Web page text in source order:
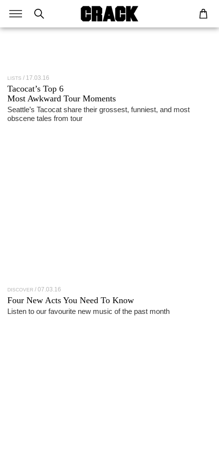
LISTS 17.03.16
Tacocat’s Top 6
Most Awkward Tour Moments
Seattle’s Tacocat share their grossest, funniest, and most
obscene tales from tour
DISCOVER 07.03.16
Four New Acts You Need To Know
Listen to our favourite new music of the past month